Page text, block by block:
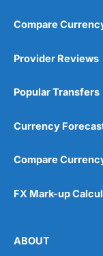
Compare
Provider Reviews
Popular Transfers
Currency
Compare
FX Mark-up
ABOUT